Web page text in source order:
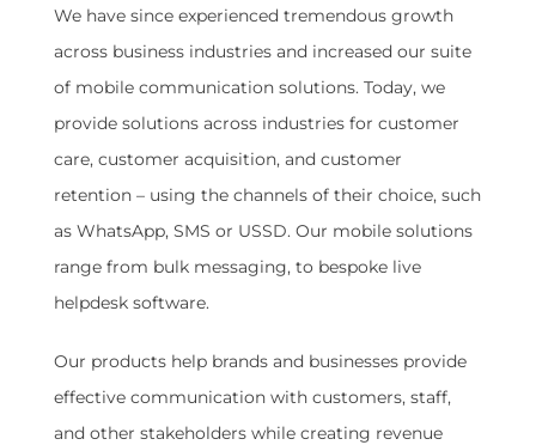
We have since experienced tremendous growth
across business industries and increased our suite
of mobile communication solutions. Today, we
provide solutions across industries for customer
care, customer acquisition, and customer
retention – using the channels of their choice, such
as WhatsApp, SMS or USSD. Our mobile solutions
range from bulk messaging, to bespoke live
helpdesk software.
Our products help brands and businesses provide
effective communication with customers, staff,
and other stakeholders while creating revenue